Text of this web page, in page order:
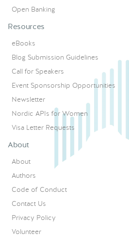
Open Banking
Resources
eBooks
Blog Submission Guidelines
Call for Speakers
Event Sponsorship Opportunities
Newsletter
Nordic APIs for Women
Visa Letter Requests
About
About
Authors
Code of Conduct
Contact Us
Privacy Policy
Volunteer